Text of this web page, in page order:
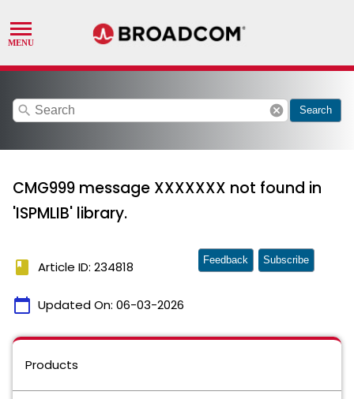
search cancel Search
CMG999 message XXXXXXX not found in
'ISPMLIB' library.
book Article ID: 234818
calendar_today Updated On: 06-03-2026
Feedback Subscribe
Products